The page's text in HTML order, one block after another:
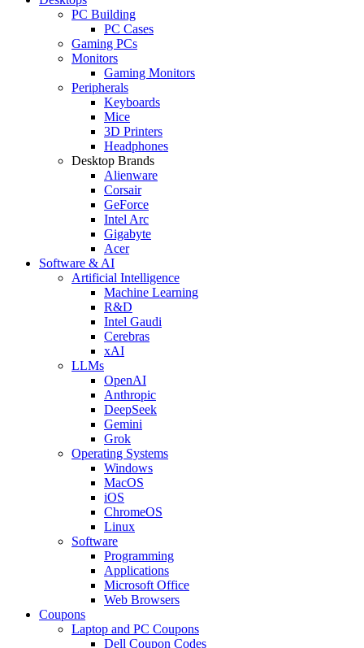
PC Building
PC Cases
Gaming PCs
Monitors
Gaming Monitors
Peripherals
Keyboards
Mice
3D Printers
Headphones
Desktop Brands
Alienware
Corsair
GeForce
Intel Arc
Gigabyte
Acer
Software & AI
Artificial Intelligence
Machine Learning
R&D
Intel Gaudi
Cerebras
xAI
LLMs
OpenAI
Anthropic
DeepSeek
Gemini
Grok
Operating Systems
Windows
MacOS
iOS
ChromeOS
Linux
Software
Programming
Applications
Microsoft Office
Web Browsers
Coupons
Laptop and PC Coupons
Dell Coupon Codes